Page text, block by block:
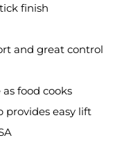
finish
and great control
food cooks
provides easy lift